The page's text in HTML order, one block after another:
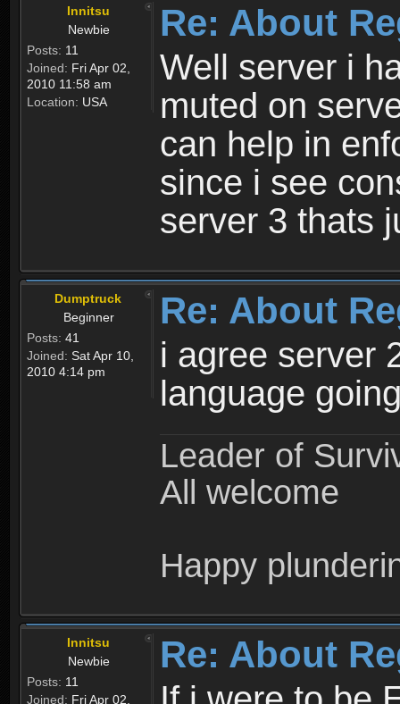
Innitsu
Newbie
Posts: 11
Joined: Fri Apr 02,
2010 11:58 am
Location: USA
Re: About
Well server i
muted on
can help in
since i see
server 3 thats
Dumptruck
Beginner
Posts: 41
Joined: Sat Apr 10,
2010 4:14 pm
Re: About
i agree server
language
Leader of
All welcome
Happy
Innitsu
Newbie
Posts: 11
Joined: Fri Apr 02,
Re: About